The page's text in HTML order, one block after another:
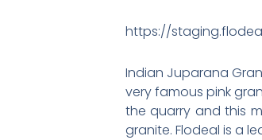
https://
Indian Juparana
very famous pink
the quarry and this
granite. Flodeal is a